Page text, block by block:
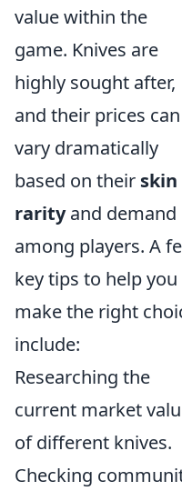
value within the
game. Knives are
highly sought after,
and their prices can
vary dramatically
based on their skin
rarityand demand
among players. A
key tips to help you
make the right
include:
Researching the
current market
of different knives.
Checking